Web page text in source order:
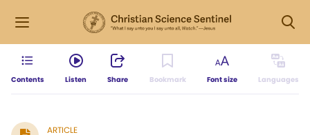
Contents Listen Share Bookmark Font size Languages
ARTICLE